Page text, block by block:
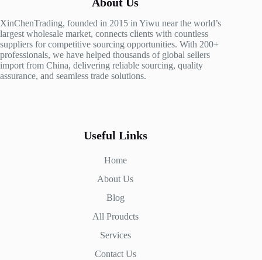
About Us
XinChenTrading, founded in 2015 in Yiwu near the world’s
largest wholesale market, connects clients with countless
suppliers for competitive sourcing opportunities. With 200+
professionals, we have helped thousands of global sellers
import from China, delivering reliable sourcing, quality
assurance, and seamless trade solutions.
Useful Links
Home
About Us
Blog
All Proudcts
Services
Contact Us